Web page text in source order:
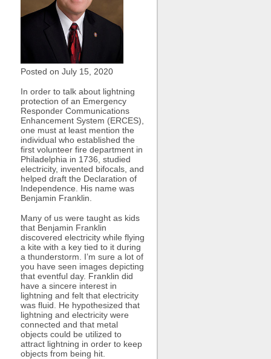
Posted on July 15, 2020
In order to talk about lightning
protection of an Emergency
Responder Communications
Enhancement System (ERCES),
one must at least mention the
individual who established the
first volunteer fire department in
Philadelphia in 1736, studied
electricity, invented bifocals, and
helped draft the Declaration of
Independence. His name was
Benjamin Franklin.
Many of us were taught as kids
that Benjamin Franklin
discovered electricity while flying
a kite with a key tied to it during
a thunderstorm. I’m sure a lot of
you have seen images depicting
that eventful day. Franklin did
have a sincere interest in
lightning and felt that electricity
was fluid. He hypothesized that
lightning and electricity were
connected and that metal
objects could be utilized to
attract lightning in order to keep
objects from being hit.